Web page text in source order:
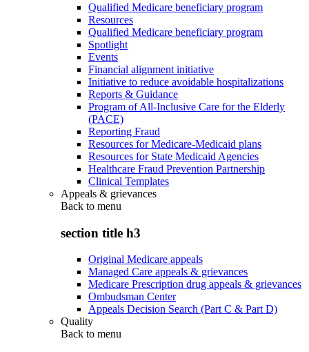
Qualified Medicare beneficiary program
Resources
Qualified Medicare beneficiary program
Spotlight
Events
Financial alignment initiative
Initiative to reduce avoidable hospitalizations
Reports & Guidance
Program of All-Inclusive Care for the Elderly
(PACE)
Reporting Fraud
Resources for Medicare-Medicaid plans
Resources for State Medicaid Agencies
Healthcare Fraud Prevention Partnership
Clinical Templates
Appeals & grievances
Back to menu
section title h3
Original Medicare appeals
Managed Care appeals & grievances
Medicare Prescription drug appeals & grievances
Ombudsman Center
Appeals Decision Search (Part C & Part D)
Quality
Back to menu